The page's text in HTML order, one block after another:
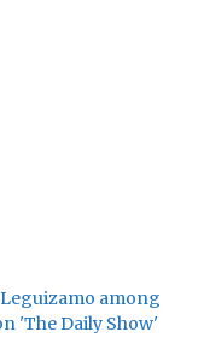
Leguizamo among
'The Daily Show'